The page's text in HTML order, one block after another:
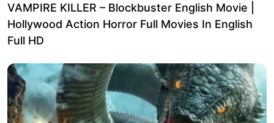
VAMPIRE KILLER – Blockbuster English Movie |
Hollywood Action Horror Full Movies In English
Full HD